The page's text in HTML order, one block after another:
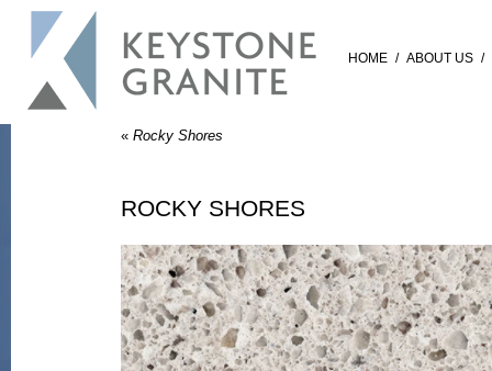
HOME / ABOUT US /
« Rocky Shores
ROCKY SHORES